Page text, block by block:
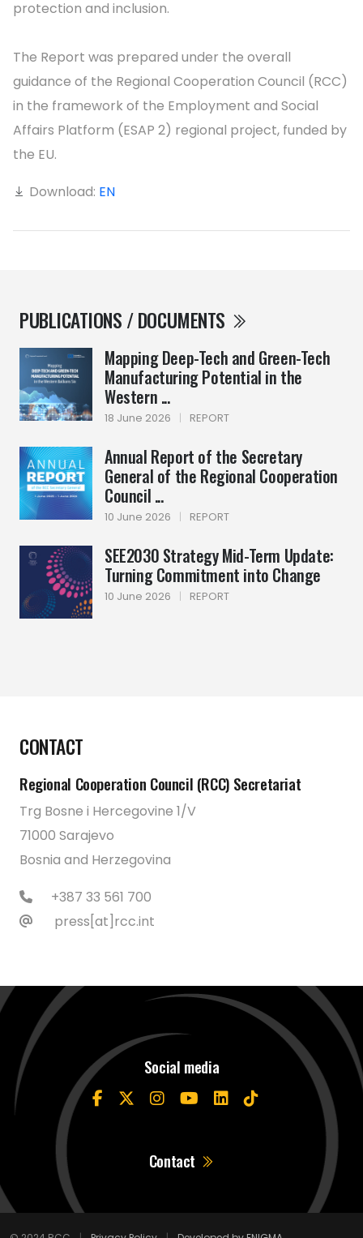
PUBLICATIONS / DOCUMENTS
Mapping Deep-Tech and Green-Tech
Manufacturing Potential in the
Western ...
18 June 2026 | REPORT
Annual Report of the Secretary
General of the Regional Cooperation
Council ...
10 June 2026 | REPORT
SEE2030 Strategy Mid-Term Update:
Turning Commitment into Change
10 June 2026 | REPORT
protection and inclusion.
The Report was prepared under the overall
guidance of the Regional Cooperation Council (RCC)
in the framework of the Employment and Social
Affairs Platform (ESAP 2) regional project, funded by
the EU.
Download: EN
CONTACT
Regional Cooperation Council (RCC) Secretariat
Trg Bosne i Hercegovine 1/V
71000 Sarajevo
Bosnia and Herzegovina
+387 33 561 700
press[at]rcc.int
Social media
Contact